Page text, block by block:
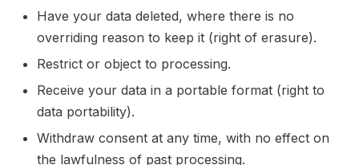
Have your data deleted, where there is no
overriding reason to keep it (right of erasure).
Restrict or object to processing.
Receive your data in a portable format (right to
data portability).
Withdraw consent at any time, with no effect on
the lawfulness of past processing.